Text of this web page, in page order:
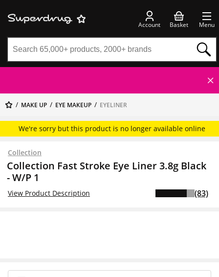
Account Basket Menu
MAKE UP EYE MAKEUP EYELINER
We're sorry but this product is no longer available online
Collection
Collection Fast Stroke Eye Liner 3.8g Black
- W/P 1
View Product Description (83)